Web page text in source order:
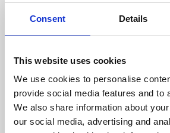
Consent Details
This website uses cookies
We use cookies to personalise
provide social media features and to
We also share information about
our social media, advertising and
About Art
Phoenix’s art and digital culture
supported by Arts Council England
University.